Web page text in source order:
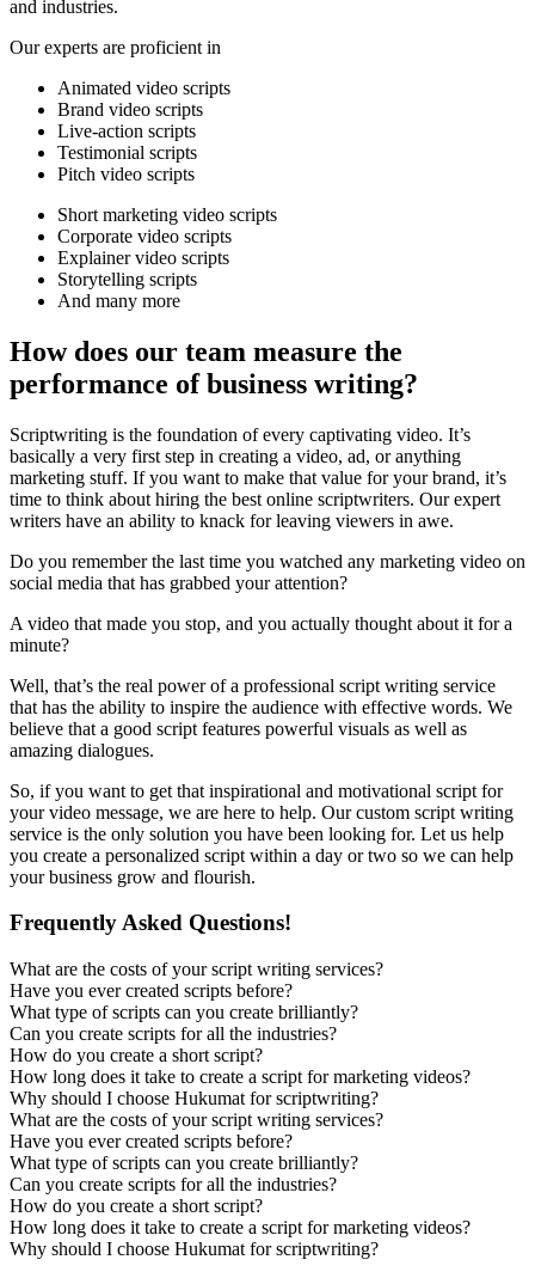
and industries.
Our experts are proficient in
Animated video scripts
Brand video scripts
Live-action scripts
Testimonial scripts
Pitch video scripts
Short marketing video scripts
Corporate video scripts
Explainer video scripts
Storytelling scripts
And many more
How does our team measure the
performance of business writing?
Scriptwriting is the foundation of every captivating video. It’s
basically a very first step in creating a video, ad, or anything
marketing stuff. If you want to make that value for your brand, it’s
time to think about hiring the best online scriptwriters. Our expert
writers have an ability to knack for leaving viewers in awe.
Do you remember the last time you watched any marketing video on
social media that has grabbed your attention?
A video that made you stop, and you actually thought about it for a
minute?
Well, that’s the real power of a professional script writing service
that has the ability to inspire the audience with effective words. We
believe that a good script features powerful visuals as well as
amazing dialogues.
So, if you want to get that inspirational and motivational script for
your video message, we are here to help. Our custom script writing
service is the only solution you have been looking for. Let us help
you create a personalized script within a day or two so we can help
your business grow and flourish.
Frequently Asked Questions!
What are the costs of your script writing services?
Have you ever created scripts before?
What type of scripts can you create brilliantly?
Can you create scripts for all the industries?
How do you create a short script?
How long does it take to create a script for marketing videos?
Why should I choose Hukumat for scriptwriting?
What are the costs of your script writing services?
Have you ever created scripts before?
What type of scripts can you create brilliantly?
Can you create scripts for all the industries?
How do you create a short script?
How long does it take to create a script for marketing videos?
Why should I choose Hukumat for scriptwriting?